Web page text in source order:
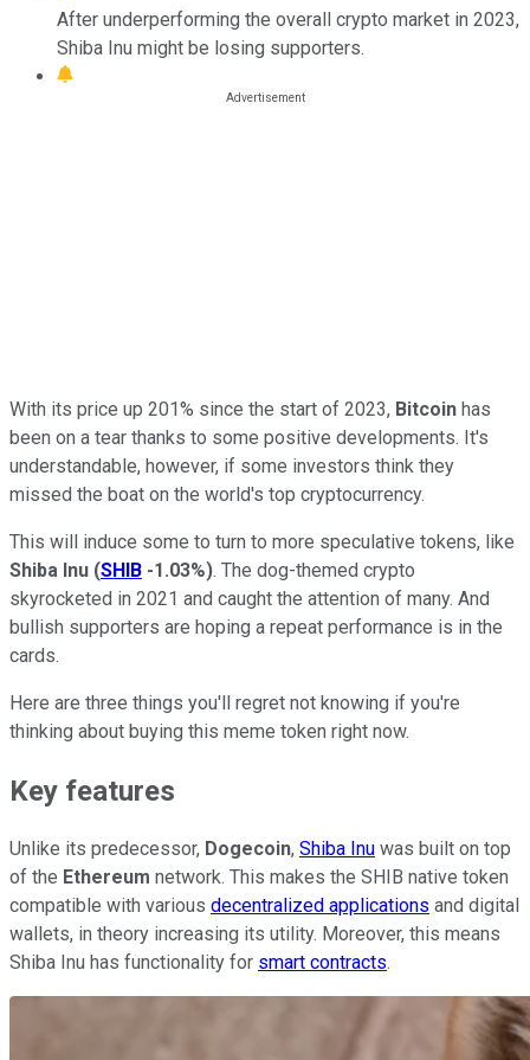
After underperforming the overall crypto market in 2023,
Shiba Inu might be losing supporters.
With its price up 201% since the start of 2023, Bitcoin has
been on a tear thanks to some positive developments. It's
understandable, however, if some investors think they
missed the boat on the world's top cryptocurrency.
This will induce some to turn to more speculative tokens, like
Shiba Inu (SHIB -1.03%). The dog-themed crypto
skyrocketed in 2021 and caught the attention of many. And
bullish supporters are hoping a repeat performance is in the
cards.
Here are three things you'll regret not knowing if you're
thinking about buying this meme token right now.
Key features
Unlike its predecessor, Dogecoin, Shiba Inu was built on top
of the Ethereum network. This makes the SHIB native token
compatible with various decentralized applications and digital
wallets, in theory increasing its utility. Moreover, this means
Shiba Inu has functionality for smart contracts.